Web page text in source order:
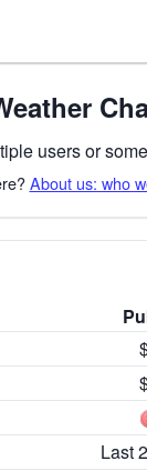
users or
About us: who
Last